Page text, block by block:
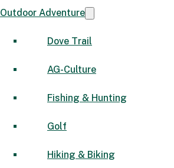
Outdoor Adventure
Dove Trail
AG-Culture
Fishing & Hunting
Golf
Hiking & Biking